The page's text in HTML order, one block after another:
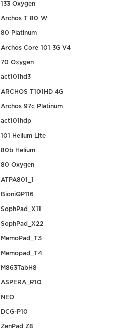
133 Oxygen
Archos T 80 W
80 Platinum
Archos Core 101 3G V4
70 Oxygen
act101hd3
ARCHOS T101HD 4G
Archos 97c Platinum
act101hdp
101 Helium Lite
80b Helium
80 Oxygen
ATPA801_1
BioniQP116
SophPad_X11
SophPad_X22
MemoPad_T3
Memopad_T4
M863TabH8
ASPERA_R10
NEO
DCG-P10
ZenPad Z8